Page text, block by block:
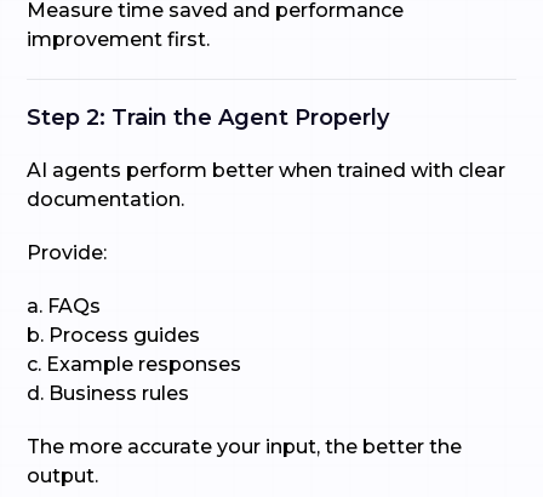
Measure time saved and performance
improvement first.
Step 2: Train the Agent Properly
AI agents perform better when trained with clear
documentation.
Provide:
a. FAQs
b. Process guides
c. Example responses
d. Business rules
The more accurate your input, the better the
output.